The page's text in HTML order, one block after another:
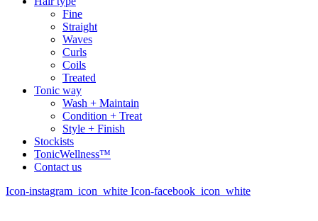
Fine
Straight
Waves
Curls
Coils
Treated
Tonic way
Wash + Maintain
Condition + Treat
Style + Finish
Stockists
TonicWellness™
Contact us
Icon-instagram_icon_white Icon-facebook_icon_white